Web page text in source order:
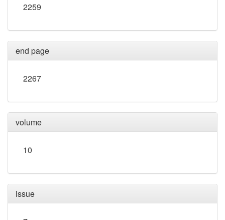
2259
end page
2267
volume
10
issue